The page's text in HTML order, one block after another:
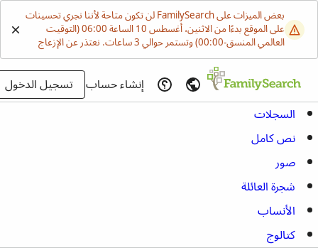
بعض الميزات على FamilySearch لن تكون متاحة لأننا نجري تحسينات
على الموقع بدءًا من الاثنين، أغسطس 10 الساعة 06:00 (التوقيت
العالمي المنسق-00:00) وتستمر حوالي 3 ساعات. نعتذر عن الإزعاج
إنشاء حساب
تسجيل الدخول
السجلات
نص كامل
صور
شجرة العائلة
الأنساب
كتالوج